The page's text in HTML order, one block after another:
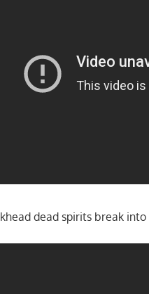
dead spirits break into